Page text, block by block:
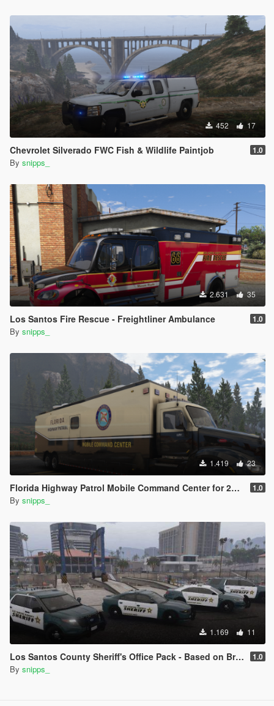
452 17
Chevrolet Silverado FWC Fish & Wildlife Paintjob 1.0
By snipps_
2.631 35
Los Santos Fire Rescue - Freightliner Ambulance 1.0
By snipps_
1.419 23
Florida Highway Patrol Mobile Command Center for 2015 Peterbilt 579 1.0
By snipps_
1.169 11
Los Santos County Sheriff's Office Pack - Based on Broward County 1.0
By snipps_